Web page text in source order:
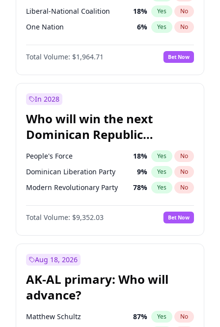
Liberal-National Coalition 18% Yes No
One Nation 6% Yes No
Total Volume: $1,964.71 Bet Now
In 2028
Who will win the next
Dominican Republic
Chamber of Deputies
election?
People's Force 18% Yes No
Dominican Liberation Party 9% Yes No
Modern Revolutionary Party 78% Yes No
Total Volume: $9,352.03 Bet Now
Aug 18, 2026
AK-AL primary: Who will
advance?
Matthew Schultz 87% Yes No